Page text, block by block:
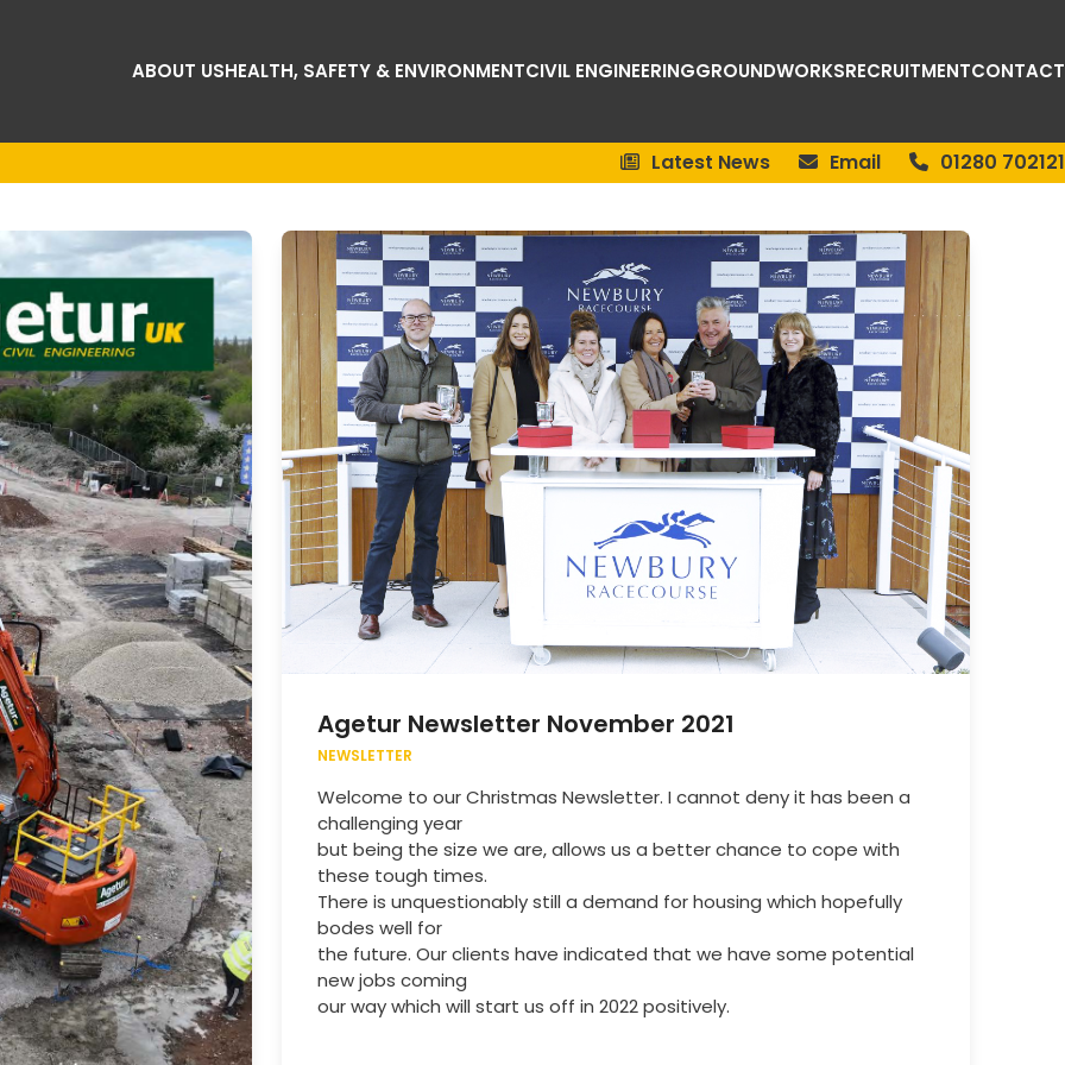
ABOUT USHEALTH, SAFETY & ENVIRONMENTCIVIL ENGINEERINGGROUNDWORKSRECRUITMENTCONTACT
Latest News Email 01280 702121
Agetur Newsletter November 2021
NEWSLETTER
Welcome to our Christmas Newsletter. I cannot deny it has been a
challenging year
but being the size we are, allows us a better chance to cope with
these tough times.
There is unquestionably still a demand for housing which hopefully
bodes well for
the future. Our clients have indicated that we have some potential
new jobs coming
our way which will start us off in 2022 positively.